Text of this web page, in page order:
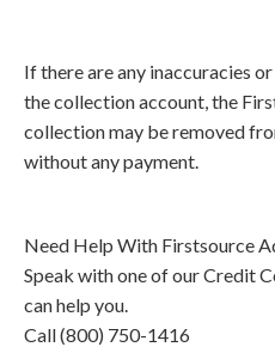
If there are any inaccuracies
the collection account, the
collection may be removed
without any payment.
Need Help With Firstsource
Speak with one of our Credit
can help you.
Call (800) 750-1416